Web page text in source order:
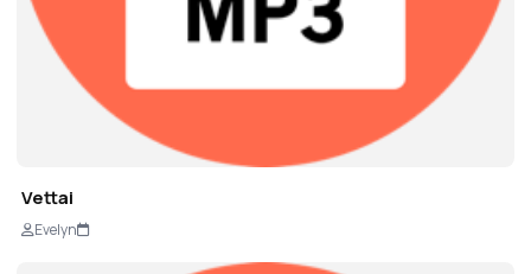
Vettai
Evelyn